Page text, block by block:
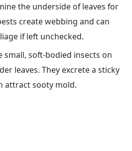
the underside of leaves for
create webbing and can
if left unchecked.
small, soft-bodied insects on
leaves. They excrete a sticky
attract sooty mold.